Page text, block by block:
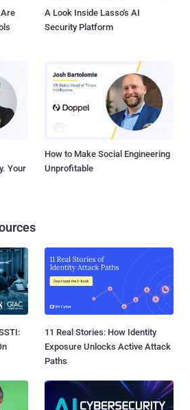
A Look Inside Lasso's AI
Security Platform
Your
How to Make Social Engineering
Unprofitable
11 Real Stories: How Identity
Exposure Unlocks Active Attack
Paths